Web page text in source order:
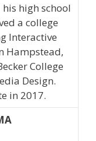
high school
a college
Interactive
Hampstead,
College
Design.
in 2017.